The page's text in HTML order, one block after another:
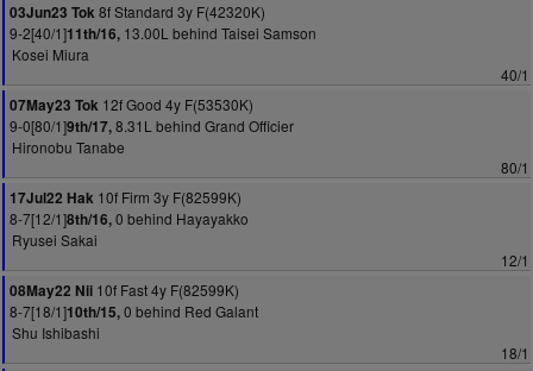
03Jun23 Tok8f Standard 3y F(42320K)
9-2[40/1]11th/16, 13.00L behind Taisei Samson
Kosei Miura
40/1
07May23 Tok 12f Good 4y F(53530K)
9-0[80/1]9th/17,8.31L behind Grand Officier
Hironobu Tanabe
80/1
17Jul22 Hak 10f Firm 3y F(82599K)
8-7[12/1]8th/16,0 behind Hayayakko
Ryusei Sakai
12/1
08May22 Nii 10f Fast 4y F(82599K)
8-7[18/1]10th/15,0 behind Red Galant
Shu Ishibashi
18/1